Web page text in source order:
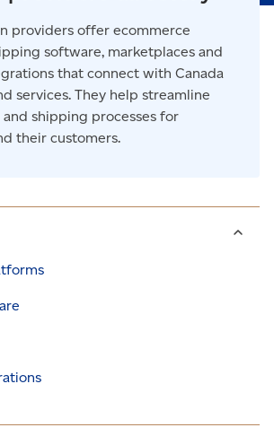
providers offer ecommerce
software, marketplaces and
that connect with Canada
services. They help streamline
shipping processes for
their customers.